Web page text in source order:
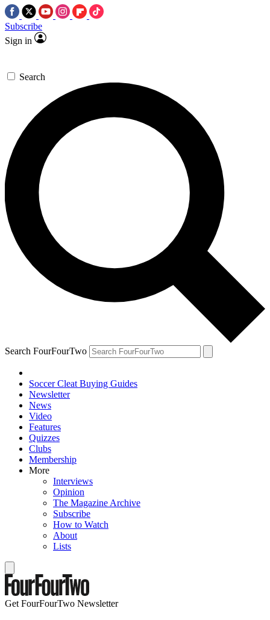
Subscribe
Sign in
Search
Search FourFourTwo
Soccer Cleat Buying Guides
Newsletter
News
Video
Features
Quizzes
Clubs
Membership
More
Interviews
Opinion
The Magazine Archive
Subscribe
How to Watch
About
Lists
Get FourFourTwo Newsletter